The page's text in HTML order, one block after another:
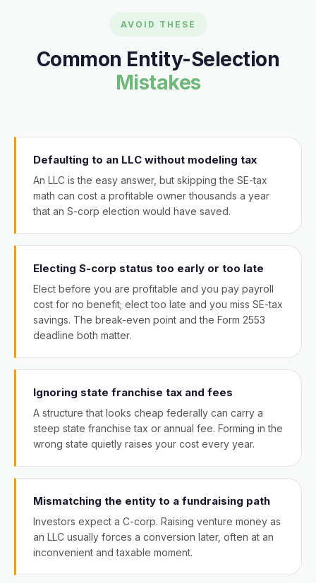
AVOID THESE
Common Entity-Selection
Mistakes
Defaulting to an LLC without modeling tax
An LLC is the easy answer, but skipping the SE-tax
math can cost a profitable owner thousands a year
that an S-corp election would have saved.
Electing S-corp status too early or too late
Elect before you are profitable and you pay payroll
cost for no benefit; elect too late and you miss SE-tax
savings. The break-even point and the Form 2553
deadline both matter.
Ignoring state franchise tax and fees
A structure that looks cheap federally can carry a
steep state franchise tax or annual fee. Forming in the
wrong state quietly raises your cost every year.
Mismatching the entity to a fundraising path
Investors expect a C-corp. Raising venture money as
an LLC usually forces a conversion later, often at an
inconvenient and taxable moment.